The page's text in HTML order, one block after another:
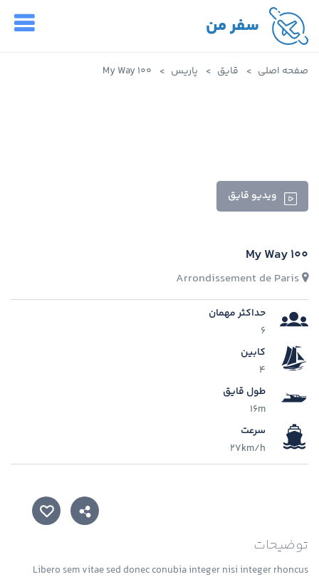
سفر من
صفحه اصلی قایق پاریس
ویدیو قایق
My Way 100
حداکثر مهمان
6
کابین
4
طول قایق
16m
سرعت
27km/h
توضیحات
Libero sem vitae sed donec conubia integer nisi integer rhoncus